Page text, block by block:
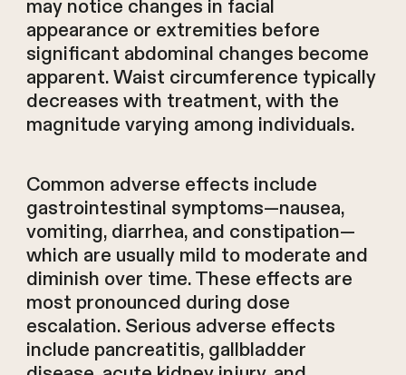
may notice changes in facial
appearance or extremities before
significant abdominal changes become
apparent. Waist circumference typically
decreases with treatment, with the
magnitude varying among individuals.
Common adverse effects include
gastrointestinal symptoms—nausea,
vomiting, diarrhea, and constipation—
which are usually mild to moderate and
diminish over time. These effects are
most pronounced during dose
escalation. Serious adverse effects
include pancreatitis, gallbladder